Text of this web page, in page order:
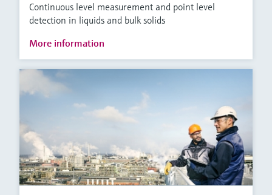
Continuous level measurement and point level
detection in liquids and bulk solids
More information